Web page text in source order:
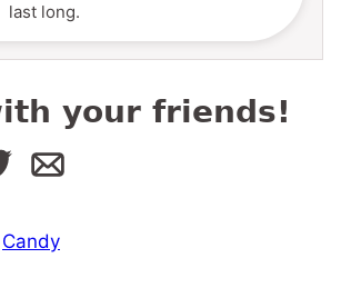
last long.
your friends!
Candy